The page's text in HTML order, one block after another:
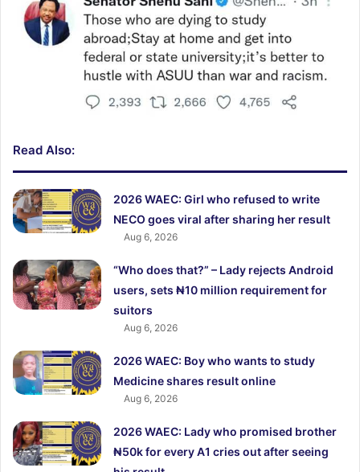
Read Also:
2026 WAEC: Girl who refused to write
NECO goes viral after sharing her result
Aug 6, 2026
“Who does that?” – Lady rejects Android
users, sets ₦10 million requirement for
suitors
Aug 6, 2026
2026 WAEC: Boy who wants to study
Medicine shares result online
Aug 6, 2026
2026 WAEC: Lady who promised brother
₦50k for every A1 cries out after seeing